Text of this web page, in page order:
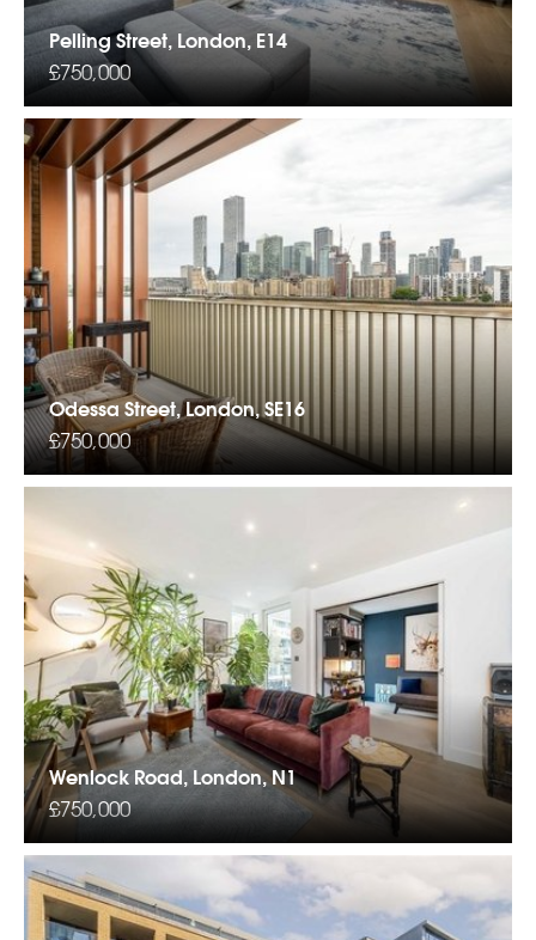
Pelling Street, London, E14
£750,000
Odessa Street, London, SE16
£750,000
Wenlock Road, London, N1
£750,000